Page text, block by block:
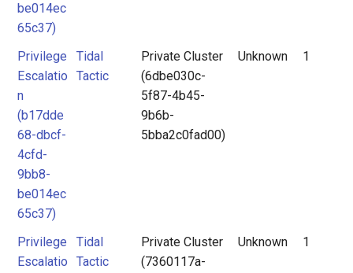
be014ec
65c37)
Privilege
Escalatio
n
(b17dde
68-dbcf-
4cfd-
9bb8-
be014ec
65c37)
Tidal
Tactic
Private Cluster
(6dbe030c-
5f87-4b45-
9b6b-
5bba2c0fad00)
Unknown 1
Privilege
Escalatio
Tidal
Tactic
Private Cluster
(7360117a-
Unknown 1